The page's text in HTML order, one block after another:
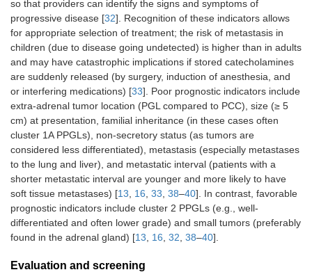
so that providers can identify the signs and symptoms of
progressive disease [32]. Recognition of these indicators allows
for appropriate selection of treatment; the risk of metastasis in
children (due to disease going undetected) is higher than in adults
and may have catastrophic implications if stored catecholamines
are suddenly released (by surgery, induction of anesthesia, and
or interfering medications) [33]. Poor prognostic indicators include
extra-adrenal tumor location (PGL compared to PCC), size (≥ 5
cm) at presentation, familial inheritance (in these cases often
cluster 1A PPGLs), non-secretory status (as tumors are
considered less differentiated), metastasis (especially metastases
to the lung and liver), and metastatic interval (patients with a
shorter metastatic interval are younger and more likely to have
soft tissue metastases) [13 16 33 38–40]. In contrast, favorable
prognostic indicators include cluster 2 PPGLs (e.g., well-
differentiated and often lower grade) and small tumors (preferably
found in the adrenal gland) [13 16 32 38–40].
Evaluation and screening